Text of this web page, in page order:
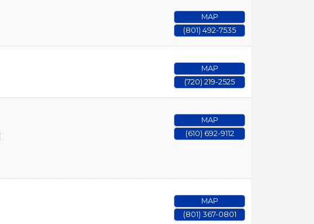
MAP
(801) 492-7535
MAP
(720) 219-2525
MAP
(610) 692-9112
MAP
(801) 367-0801